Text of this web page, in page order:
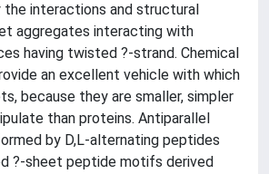
interactions and structural
aggregates interacting with
having twisted ?-strand. Chemical
an excellent vehicle with which
because they are smaller, simpler
than proteins. Antiparallel
by D,L-alternating peptides
?-sheet peptide motifs derived